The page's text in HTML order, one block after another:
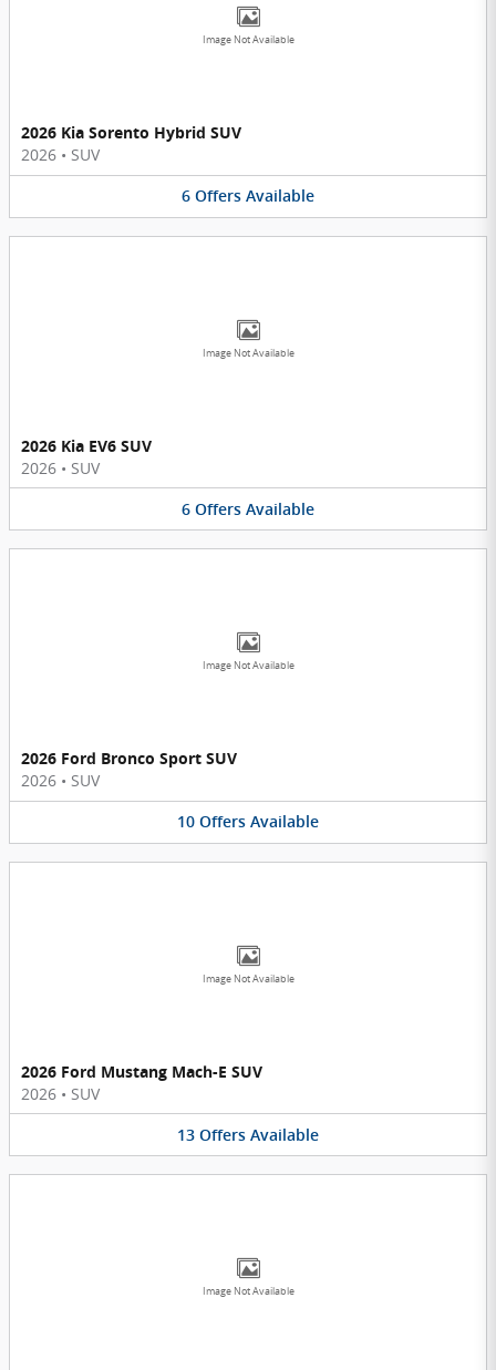
Image Not Available
2026 Kia Sorento Hybrid SUV
2026 • SUV
6 Offers Available
Image Not Available
2026 Kia EV6 SUV
2026 • SUV
6 Offers Available
Image Not Available
2026 Ford Bronco Sport SUV
2026 • SUV
10 Offers Available
Image Not Available
2026 Ford Mustang Mach-E SUV
2026 • SUV
13 Offers Available
Image Not Available